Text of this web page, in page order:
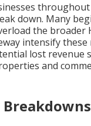
down. Many
the broader
intensify
lost revenue
and